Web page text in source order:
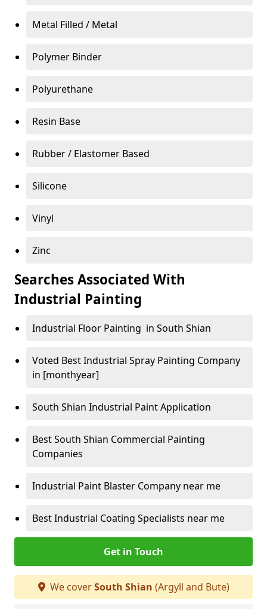
Metal Filled / Metal
Polymer Binder
Polyurethane
Resin Base
Rubber / Elastomer Based
Silicone
Vinyl
Zinc
Searches Associated With
Industrial Painting
Industrial Floor Painting in South Shian
Voted Best Industrial Spray Painting Company
in [monthyear]
South Shian Industrial Paint Application
Best South Shian Commercial Painting
Companies
Industrial Paint Blaster Company near me
Best Industrial Coating Specialists near me
Get in Touch
We coverSouth Shian (Argyll and Bute)